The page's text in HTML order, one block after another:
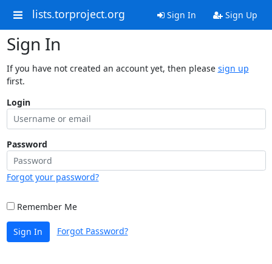
lists.torproject.org Sign In Sign Up
Sign In
If you have not created an account yet, then please sign up
first.
Login
Password
Forgot your password?
Remember Me
Sign In Forgot Password?